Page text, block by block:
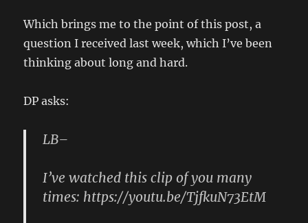
Which brings me to the point of this post, a
question I received last week, which I’ve been
thinking about long and hard.
DP asks:
LB–
I’ve watched this clip of you many
times: https://youtu.be/TjfkuN73EtM